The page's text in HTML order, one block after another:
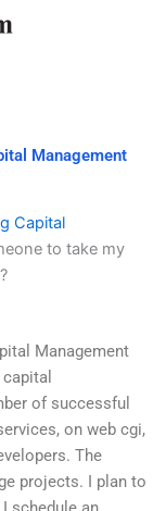
Management
Capital
to take my
Management
of successful
on web cgi,
The
projects. I plan to